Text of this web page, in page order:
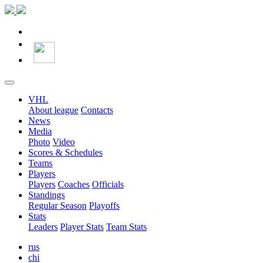
VHL
About league Contacts
News
Media
Photo Video
Scores & Schedules
Teams
Players
Players Coaches Officials
Standings
Regular Season Playoffs
Stats
Leaders Player Stats Team Stats
rus
chi